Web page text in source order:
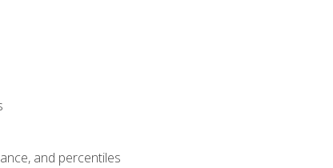
and percentiles